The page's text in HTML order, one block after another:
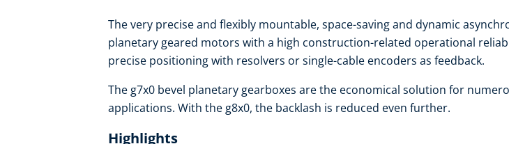
The very precise and flexibly mountable, space-saving and dynamic
planetary geared motors with a high construction-related operational
precise positioning with resolvers or single-cable encoders as feedback.
The g7x0 bevel planetary gearboxes are the economical solution for
applications. With the g8x0, the backlash is reduced even further.
Highlights